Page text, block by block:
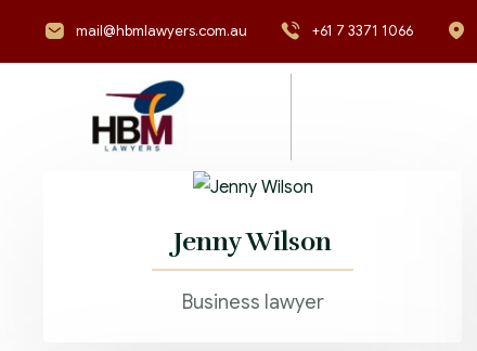
mail@hbmlawyers.com.au +61 7 3371 1066
Jenny Wilson
Business lawyer